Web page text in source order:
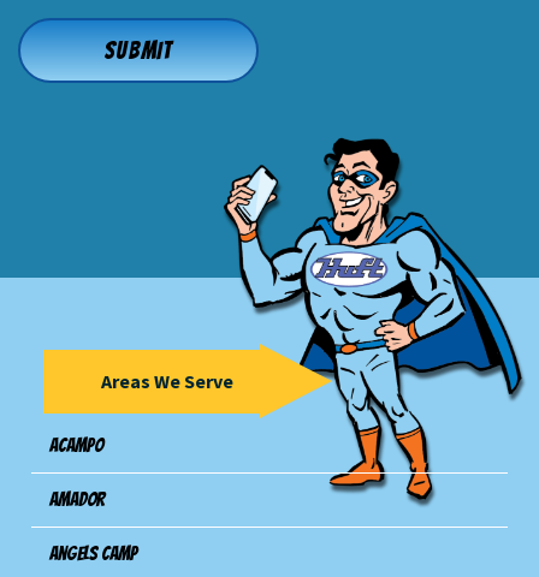
Areas We Serve
Acampo
Amador
Angels Camp